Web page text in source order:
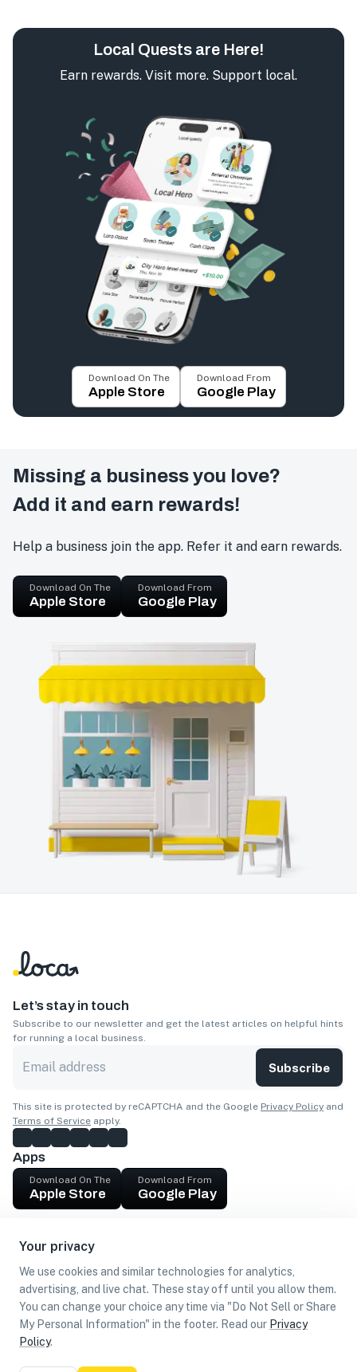
Your privacy
We use cookies and similar technologies for analytics,
advertising, and live chat. These stay off until you allow them.
You can change your choice any time via "Do Not Sell or Share
My Personal Information" in the footer. Read our Privacy
Policy.
Local Quests are Here!
Earn rewards. Visit more. Support local.
Download On The
Apple Store
Download From
Google Play
Missing a business you love?
Add it and earn rewards!
Help a business join the app. Refer it and earn rewards.
Download On The
Apple Store
Download From
Google Play
Let’s stay in touch
Subscribe to our newsletter and get the latest articles on helpful hints
for running a local business.
Subscribe
This site is protected by reCAPTCHA and the Google Privacy Policy and
Terms of Service apply.
Apps
Download On The
Apple Store
Download From
Google Play
Get cash
Find Customers